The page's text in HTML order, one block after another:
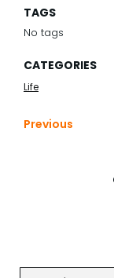
TAGS
No tags
CATEGORIES
Life
Previous